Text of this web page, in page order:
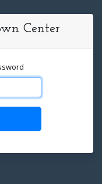
Center